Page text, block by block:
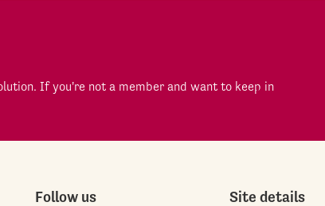
If you're not a member and want to keep in
Follow us Site details